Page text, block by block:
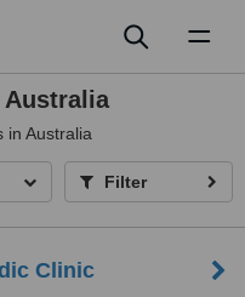
Australia
in Australia
Filter
Clinic